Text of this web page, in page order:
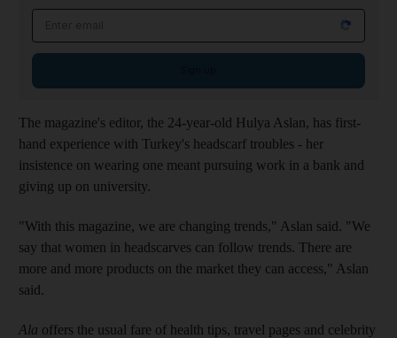
The magazine's editor, the 24-year-old Hulya Aslan, has first-
hand experience with Turkey's headscarf troubles - her
insistence on wearing one meant pursuing work in a bank and
giving up on university.
"With this magazine, we are changing trends," Aslan said. "We
say that women in headscarves can follow trends. There are
more and more products on the market they can access," Aslan
said.
Ala offers the usual fare of health tips, travel pages and celebrity